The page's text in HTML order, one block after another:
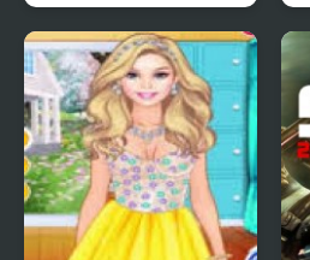
Red Ball 4: Volume 2